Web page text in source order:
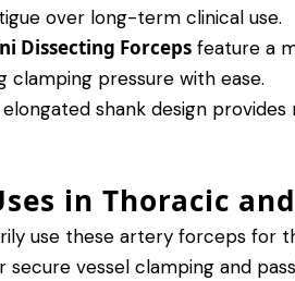
over long-term clinical use.
Dissecting Forcepsfeature a
clamping pressure with ease.
elongated shank design
in Thoracic
use these artery forceps for
secure vessel clamping and